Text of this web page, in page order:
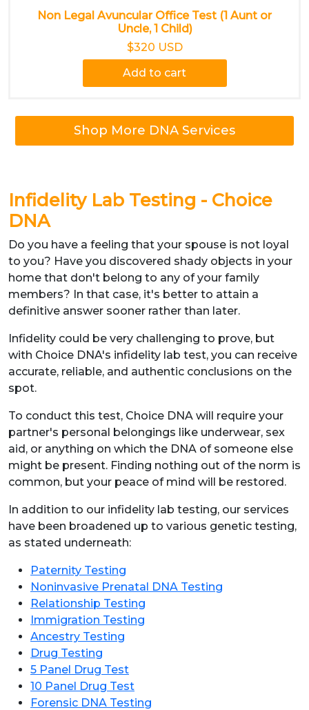
Non Legal Avuncular Office Test (1 Aunt or
Uncle, 1 Child)
$320 USD
Add to cart
Shop More DNA Services
Infidelity Lab Testing - Choice
DNA
Do you have a feeling that your spouse is not loyal
to you? Have you discovered shady objects in your
home that don't belong to any of your family
members? In that case, it's better to attain a
definitive answer sooner rather than later.
Infidelity could be very challenging to prove, but
with Choice DNA's infidelity lab test, you can receive
accurate, reliable, and authentic conclusions on the
spot.
To conduct this test, Choice DNA will require your
partner's personal belongings like underwear, sex
aid, or anything on which the DNA of someone else
might be present. Finding nothing out of the norm is
common, but your peace of mind will be restored.
In addition to our infidelity lab testing, our services
have been broadened up to various genetic testing,
as stated underneath:
Paternity Testing
Noninvasive Prenatal DNA Testing
Relationship Testing
Immigration Testing
Ancestry Testing
Drug Testing
5 Panel Drug Test
10 Panel Drug Test
Forensic DNA Testing